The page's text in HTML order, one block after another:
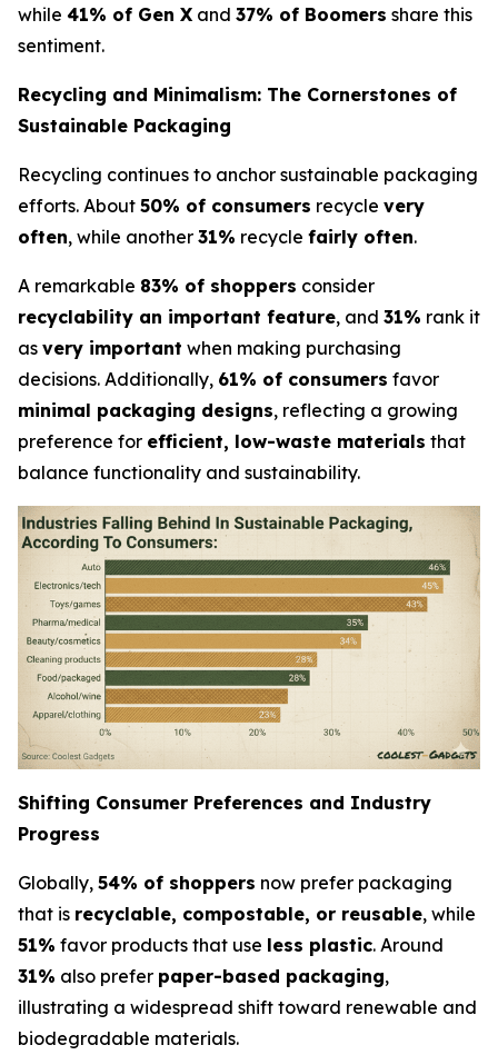
while 41% of Gen X and 37% of Boomers share this
sentiment.
Recycling and Minimalism: The Cornerstones of
Sustainable Packaging
Recycling continues to anchor sustainable packaging
efforts. About 50% of consumers recycle very
often, while another 31% recycle fairly often.
A remarkable 83% of shoppers consider
recyclability an important feature, and 31% rank it
as very important when making purchasing
decisions. Additionally, 61% of consumers favor
minimal packaging designs, reflecting a growing
preference for efficient, low-waste materials that
balance functionality and sustainability.
Shifting Consumer Preferences and Industry
Progress
Globally, 54% of shoppers now prefer packaging
that is recyclable, compostable, or reusable, while
51% favor products that use less plastic. Around
31% also prefer paper-based packaging,
illustrating a widespread shift toward renewable and
biodegradable materials.